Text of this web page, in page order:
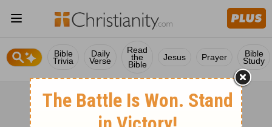
Bible
Trivia
Daily
Verse
Read
the
Bible
Jesus Prayer Bible
Study